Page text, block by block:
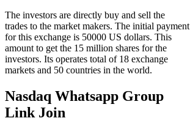
The investors are directly buy and sell the
trades to the market makers. The initial payment
for this exchange is 50000 US dollars. This
amount to get the 15 million shares for the
investors. Its operates total of 18 exchange
markets and 50 countries in the world.
Nasdaq Whatsapp Group
Link Join